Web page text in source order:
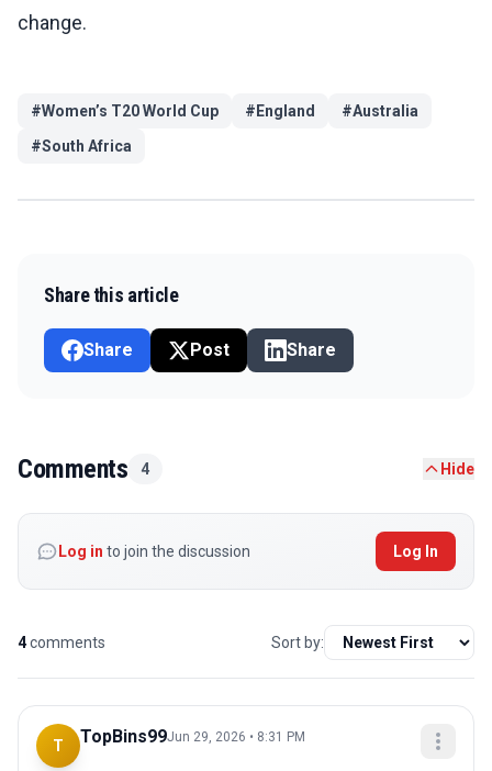
change.
#Women’s T20 World Cup # England #Australia
#South Africa
Share this article
Share Post Share
Comments 4 Hide
Log in to join the discussion Log In
4comments Sort by:
T TopBins99Jun 29, 2026 • 8:31 PM